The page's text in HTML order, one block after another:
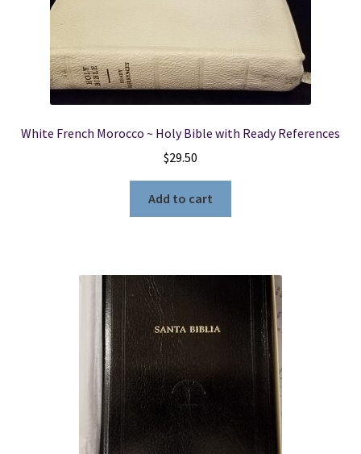
White French Morocco ~ Holy Bible with Ready References
$29.50
Add to cart